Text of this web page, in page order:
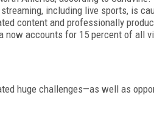
including live sports, is
content and professionally
now accounts for 15 percent of all
huge challenges—as well as